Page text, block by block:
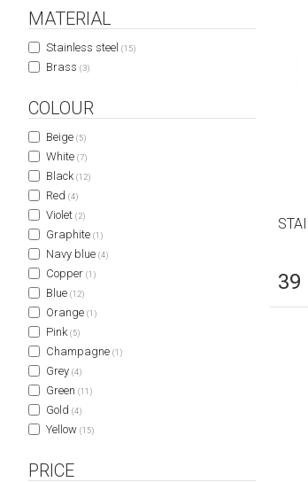
MATERIAL
Stainless steel (15)
Brass (3)
COLOUR
Beige (5)
White (7)
Black (12)
Red (4)
Violet (2)
Graphite (1)
Navy blue (4)
Copper (1)
Blue (12)
Orange (1)
Pink (5)
Champagne (1)
Grey (4)
Green (11)
Gold (4)
Yellow (15)
PRICE
39